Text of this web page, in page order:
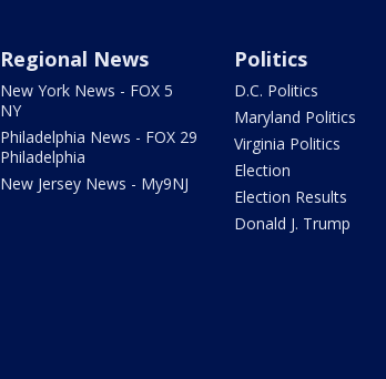
Regional News
New York News - FOX 5
NY
Philadelphia News - FOX 29
Philadelphia
New Jersey News - My9NJ
Politics
D.C. Politics
Maryland Politics
Virginia Politics
Election
Election Results
Donald J. Trump